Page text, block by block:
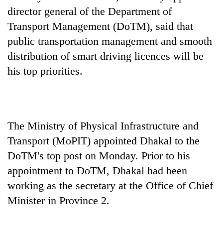
Smugglers
get
creative:
Modified
bicycles
used
to
transport
director general of the Department of
Transport Management (DoTM), said that
public transportation management and smooth
distribution of smart driving licences will be
his top priorities.
The Ministry of Physical Infrastructure and
Transport (MoPIT) appointed Dhakal to the
DoTM's top post on Monday. Prior to his
appointment to DoTM, Dhakal had been
working as the secretary at the Office of Chief
Minister in Province 2.